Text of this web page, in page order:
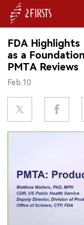
HOME
COMPANY
PRODUCT
REGULATION
EXHIBITION
FDA
as a
PMTA Reviews
Feb.10